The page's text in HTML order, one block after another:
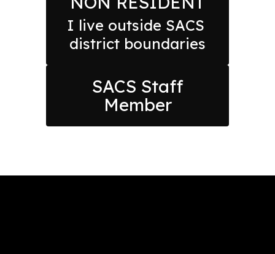
I live outside SACS
district boundaries
SACS Staff
Member